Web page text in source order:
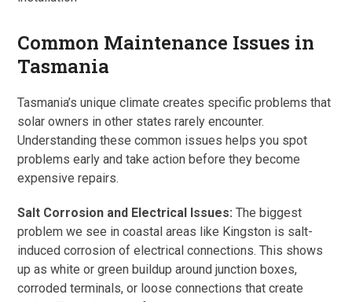
Common Maintenance Issues in
Tasmania
Tasmania’s unique climate creates specific problems that
solar owners in other states rarely encounter.
Understanding these common issues helps you spot
problems early and take action before they become
expensive repairs.
Salt Corrosion and Electrical Issues: The biggest
problem we see in coastal areas like Kingston is salt-
induced corrosion of electrical connections. This shows
up as white or green buildup around junction boxes,
corroded terminals, or loose connections that create